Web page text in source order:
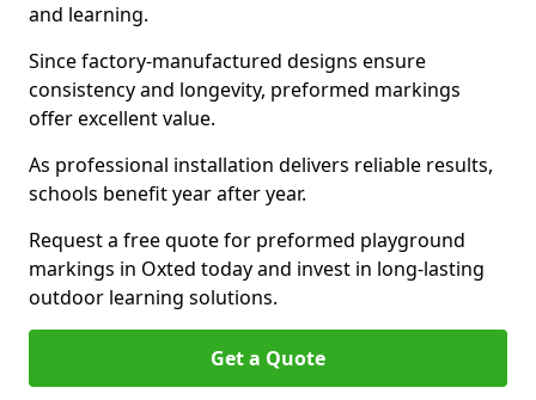
and learning.
Since factory-manufactured designs ensure
consistency and longevity, preformed markings
offer excellent value.
As professional installation delivers reliable results,
schools benefit year after year.
Request a free quote for preformed playground
markings in Oxted today and invest in long-lasting
outdoor learning solutions.
Get a Quote